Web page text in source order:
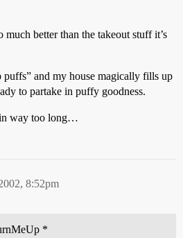
much better than the takeout stuff it’s
and my house magically fills up
to partake in puffy goodness.
in way too long…
8:52pm
*